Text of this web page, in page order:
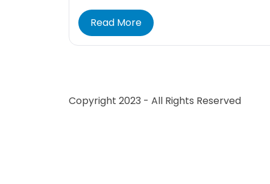
Read More
Copyright 2023 - All Rights Reserved